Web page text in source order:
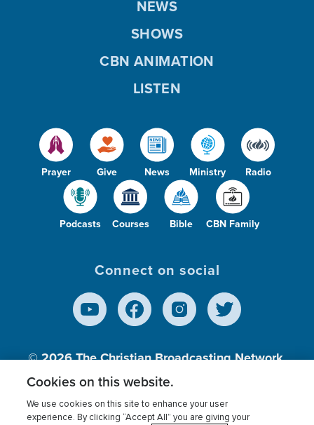
Prayer Give News Ministry Radio
Podcasts Courses Bible CBN Family
NEWS
SHOWS
CBN ANIMATION
LISTEN
Connect on social
© 2026The Christian Broadcasting Network,
Inc., A nonprofit 501 (c)(3) Charitable
Organization.
Cookies on this website.
We use cookies on this site to enhance your user
experience. By clicking “Accept All” you are giving your